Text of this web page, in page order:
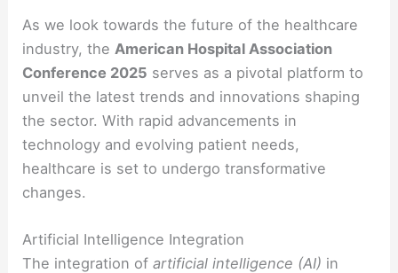
As we look towards the future of the healthcare
industry, the American Hospital Association
Conference 2025 serves as a pivotal platform to
unveil the latest trends and innovations shaping
the sector. With rapid advancements in
technology and evolving patient needs,
healthcare is set to undergo transformative
changes.
Artificial Intelligence Integration
The integration ofartificial intelligence (AI) in